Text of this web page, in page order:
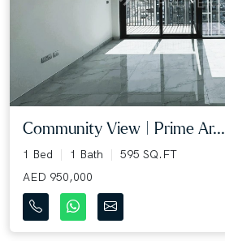
Community View | Prime Ar...
1 Bed 1 Bath
595 SQ.FT
AED 950,000